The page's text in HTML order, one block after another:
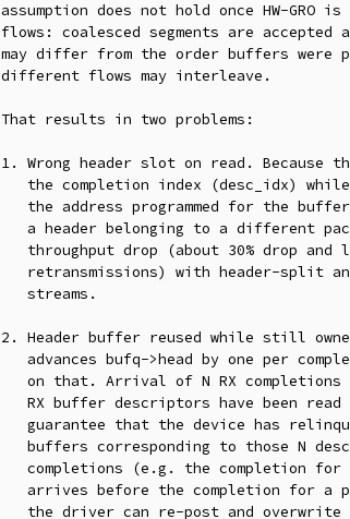
assumption does not hold once HW-GRO
flows: coalesced segments are
may differ from the order buffers were
different flows may interleave.
That results in two problems:
1. Wrong header slot on read. Because
2. Header buffer reused while still